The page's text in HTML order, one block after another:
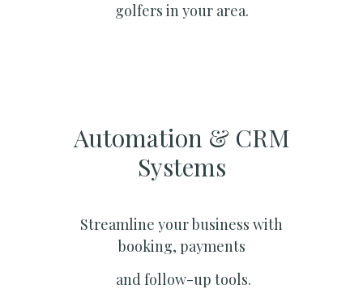
golfers in your area.
Automation & CRM
Systems​
Streamline your business with
booking, payments
and follow-up tools.